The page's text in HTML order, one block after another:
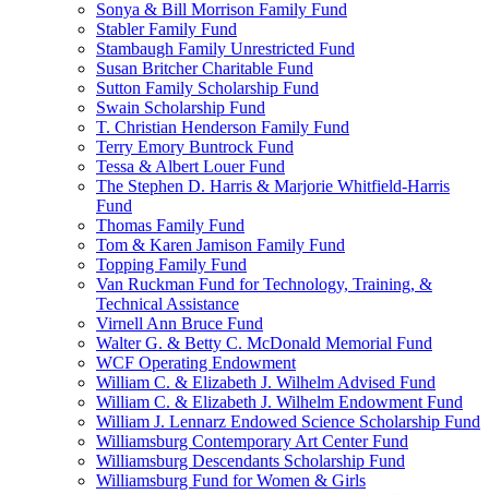
Sonya & Bill Morrison Family Fund
Stabler Family Fund
Stambaugh Family Unrestricted Fund
Susan Britcher Charitable Fund
Sutton Family Scholarship Fund
Swain Scholarship Fund
T. Christian Henderson Family Fund
Terry Emory Buntrock Fund
Tessa & Albert Louer Fund
The Stephen D. Harris & Marjorie Whitfield-Harris
Fund
Thomas Family Fund
Tom & Karen Jamison Family Fund
Topping Family Fund
Van Ruckman Fund for Technology, Training, &
Technical Assistance
Virnell Ann Bruce Fund
Walter G. & Betty C. McDonald Memorial Fund
WCF Operating Endowment
William C. & Elizabeth J. Wilhelm Advised Fund
William C. & Elizabeth J. Wilhelm Endowment Fund
William J. Lennarz Endowed Science Scholarship Fund
Williamsburg Contemporary Art Center Fund
Williamsburg Descendants Scholarship Fund
Williamsburg Fund for Women & Girls